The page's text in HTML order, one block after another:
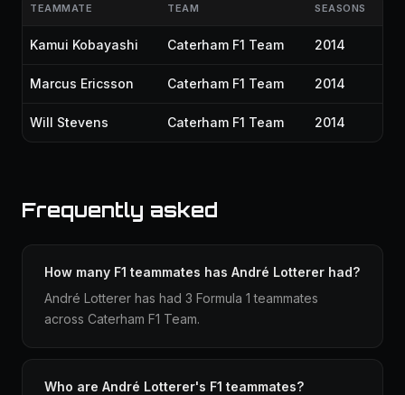
TEAMMATE TEAM SEASONS
Kamui Kobayashi Caterham F1 Team 2014
Marcus Ericsson Caterham F1 Team 2014
Will Stevens Caterham F1 Team 2014
Frequently asked
How many F1 teammates has André Lotterer had?
André Lotterer has had 3 Formula 1 teammates
across Caterham F1 Team.
Who are André Lotterer's F1 teammates?